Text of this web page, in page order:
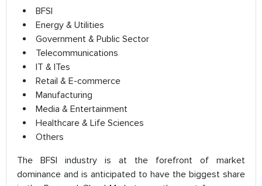
BFSI
Energy & Utilities
Government & Public Sector
Telecommunications
IT & ITes
Retail & E-commerce
Manufacturing
Media & Entertainment
Healthcare & Life Sciences
Others
The BFSI industry is at the forefront of market
dominance and is anticipated to have the biggest share